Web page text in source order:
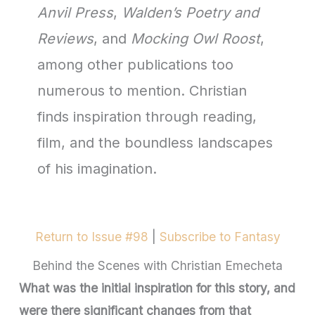
Anvil Press, Walden’s Poetry and
Reviews, and Mocking Owl Roost,
among other publications too
numerous to mention. Christian
finds inspiration through reading,
film, and the boundless landscapes
of his imagination.
Return to Issue #98
Subscribe to Fantasy
Behind the Scenes with Christian Emecheta
What was the initial inspiration for this story, and
were there significant changes from that